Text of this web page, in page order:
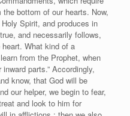
bottom of our hearts. Now,
Spirit, and produces in
and necessarily follows,
What kind of a
from the Prophet, when
parts.” Accordingly,
know, that God will be
our helper, we begin to fear,
and look to him for